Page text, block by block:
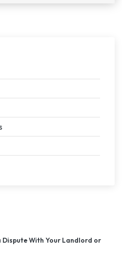
Dispute With Your Landlord or